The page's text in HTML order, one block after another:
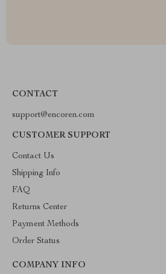
CONTACT
support@encoren.com
CUSTOMER SUPPORT
Contact Us
Shipping Info
FAQ
Returns Center
Payment Methods
Order Status
COMPANY INFO